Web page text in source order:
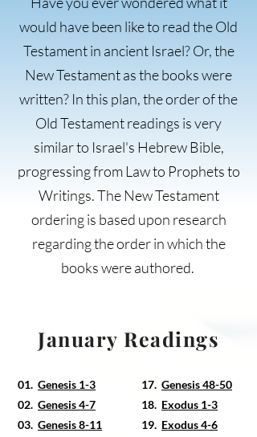
would have been like to read the Old
Testament in ancient Israel? Or, the
New Testament as the books were
written? In this plan, the order of the
Old Testament readings is very
similar to Israel's Hebrew Bible,
progressing from Law to Prophets to
Writings. The New Testament
ordering is based upon research
regarding the order in which the
books were authored.
January Readings
01. Genesis 1-3
02. Genesis 4-7
03. Genesis 8-11
17. Genesis 48-50
18. Exodus 1-3
19. Exodus 4-6